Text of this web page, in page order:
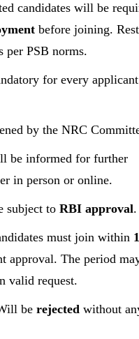
candidates will be
before joining.
per PSB norms.
for every
by the NRC
be informed for further
in person or online.
subject to RBI approval.
must join within
approval. The period
valid request.
be rejected without